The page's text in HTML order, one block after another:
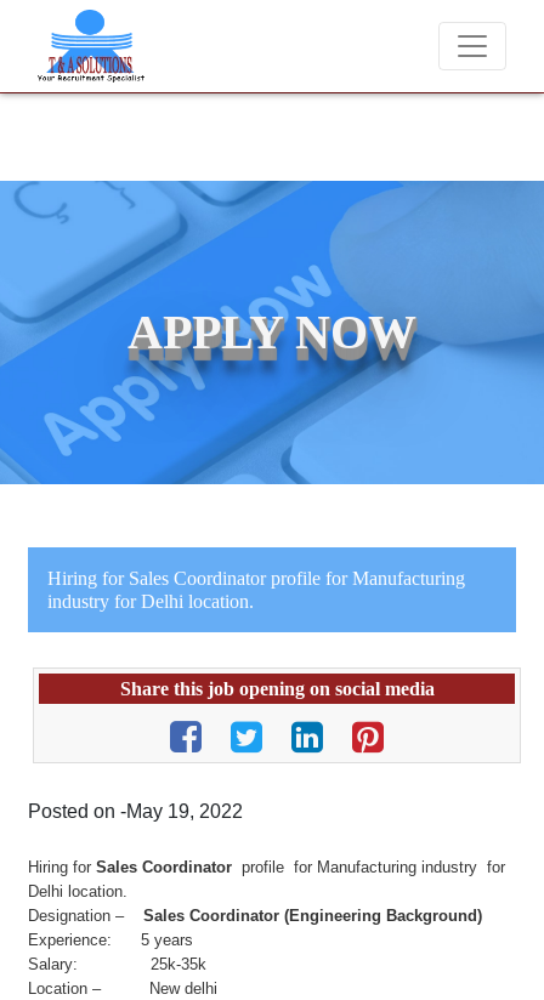
We never charge candidates for job placements at T
APPLY NOW
Hiring for Sales Coordinator profile for Manufacturing
industry for Delhi location.
Share this job opening on social media
Posted on -May 19, 2022
Hiring forSales Coordinator profile for Manufacturing industry for
Delhi location.
Designation –Sales Coordinator (Engineering Background)
Experience: 5 years
Salary: 25k-35k
Location – New delhi